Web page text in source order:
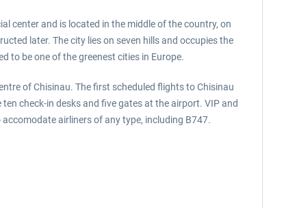
center and is located in the middle of the country, on
later. The city lies on seven hills and occupies the
to be one of the greenest cities in Europe.
of Chisinau. The first scheduled flights to Chisinau
check-in desks and five gates at the airport. VIP and
airliners of any type, including B747.